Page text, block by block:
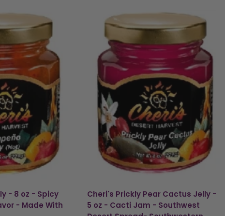
- 8 oz - Spicy
- Made With
Cheri's Prickly Pear Cactus Jelly -
5 oz - Cacti Jam - Southwest